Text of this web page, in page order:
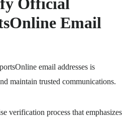
Email
email addresses is
maintain trusted communications.
verification process that emphasizes